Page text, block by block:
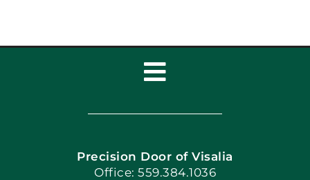
Toggle
Navigation
Home
Book Now
Precision Door of Visalia
Office: 559.384.1036